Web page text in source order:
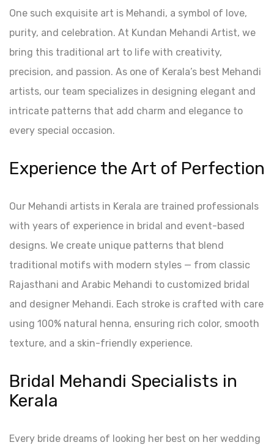
One such exquisite art is Mehandi, a symbol of love,
purity, and celebration. At Kundan Mehandi Artist, we
bring this traditional art to life with creativity,
precision, and passion. As one of Kerala’s best Mehandi
artists, our team specializes in designing elegant and
intricate patterns that add charm and elegance to
every special occasion.
Experience the Art of Perfection
Our Mehandi artists in Kerala are trained professionals
with years of experience in bridal and event-based
designs. We create unique patterns that blend
traditional motifs with modern styles — from classic
Rajasthani and Arabic Mehandi to customized bridal
and designer Mehandi. Each stroke is crafted with care
using 100% natural henna, ensuring rich color, smooth
texture, and a skin-friendly experience.
Bridal Mehandi Specialists in
Kerala
Every bride dreams of looking her best on her wedding